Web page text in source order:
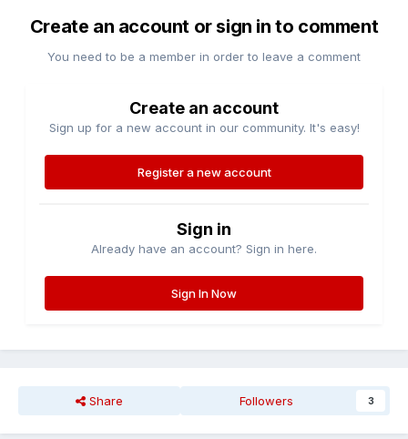
Create an account or sign in to comment
You need to be a member in order to leave a comment
Create an account
Sign up for a new account in our community. It's easy!
Register a new account
Sign in
Already have an account? Sign in here.
Sign In Now
Share Followers 3